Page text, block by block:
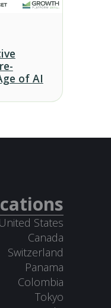
of AI
United States
Canada
Switzerland
Panama
Colombia
Tokyo